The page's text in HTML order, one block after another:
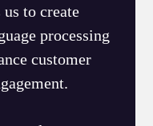
to create
processing
customer